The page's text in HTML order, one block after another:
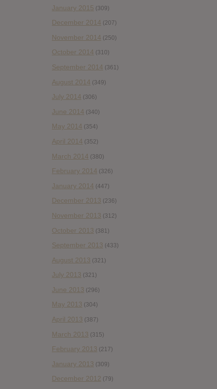
January 2015 (309)
December 2014 (207)
November 2014 (250)
October 2014 (310)
September 2014 (361)
August 2014 (349)
July 2014 (306)
June 2014 (340)
May 2014 (354)
April 2014 (352)
March 2014 (380)
February 2014 (326)
January 2014 (447)
December 2013 (236)
November 2013 (312)
October 2013 (381)
September 2013 (433)
August 2013 (321)
July 2013 (321)
June 2013 (296)
May 2013 (304)
April 2013 (387)
March 2013 (315)
February 2013 (217)
January 2013 (309)
December 2012 (79)